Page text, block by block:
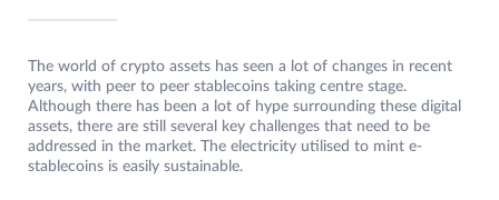
The world of crypto assets has seen a lot of changes in recent
years, with peer to peer stablecoins taking centre stage.
Although there has been a lot of hype surrounding these digital
assets, there are still several key challenges that need to be
addressed in the market. The electricity utilised to mint e-
stablecoins is easily sustainable.